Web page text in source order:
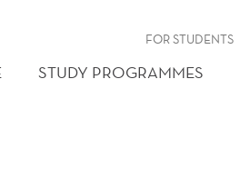
FOR STUDENTS
STUDY PROGRAMMES